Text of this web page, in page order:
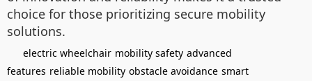
choice for those prioritizing secure mobility
solutions.
electric wheelchair mobility safety advanced
features reliable mobility obstacle avoidance smart